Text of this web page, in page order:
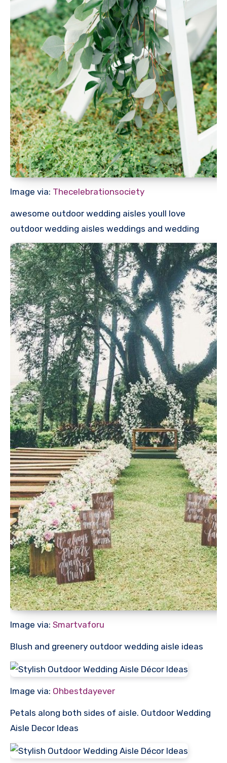
Image via: Thecelebrationsociety
awesome outdoor wedding aisles youll love
outdoor wedding aisles weddings and wedding
Image via: Smartvaforu
Blush and greenery outdoor wedding aisle ideas
Image via: Ohbestdayever
Petals along both sides of aisle. Outdoor Wedding
Aisle Decor Ideas